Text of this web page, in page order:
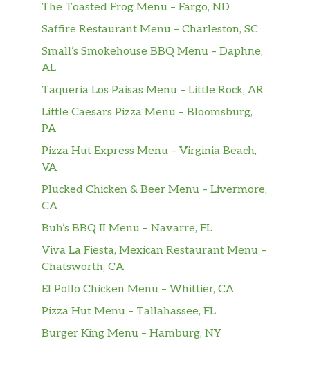
Oven-roasted turkey, Black Forest ham,
USDA Choice Roast Beef, 2x American cheese
piled on Hearty Multigrain bread and topped
with lettuce, tomatoes, red onions, and mayo.
All-American Club®
The American classic. Oven-roasted turkey,
Black Forest ham, crisp bacon, and 2x
Pickleball Club™
Our NEW Pickleball Club™ sandwich is a
ham, crisp bacon, and 2x American cheese on
our Artisan Italian bread. With lettuce,
tomatoes, pickles, red onions, and our new
The Toasted Frog Menu – Fargo, ND
Saffire Restaurant Menu – Charleston, SC
Small’s Smokehouse BBQ Menu – Daphne,
AL
Taqueria Los Paisas Menu – Little Rock, AR
Little Caesars Pizza Menu – Bloomsburg,
PA
Pizza Hut Express Menu – Virginia Beach,
VA
Plucked Chicken & Beer Menu – Livermore,
CA
Buh’s BBQ II Menu – Navarre, FL
Viva La Fiesta, Mexican Restaurant Menu –
Chatsworth, CA
El Pollo Chicken Menu – Whittier, CA
Pizza Hut Menu – Tallahassee, FL
Burger King Menu – Hamburg, NY